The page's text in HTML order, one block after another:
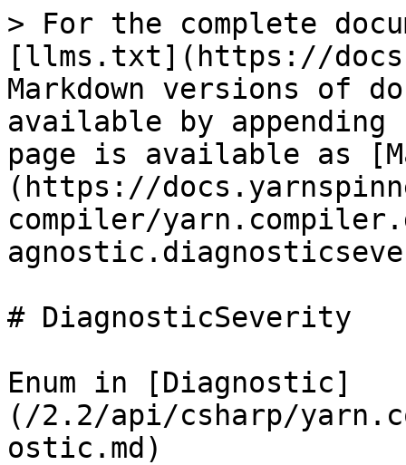
> For the complete
[llms.txt](https://
Markdown versions of
available by
page is available as
(https://
compiler/
# DiagnosticSeverity
Enum in [Diagnostic]
(/2.2/api/csharp/
ostic.md)